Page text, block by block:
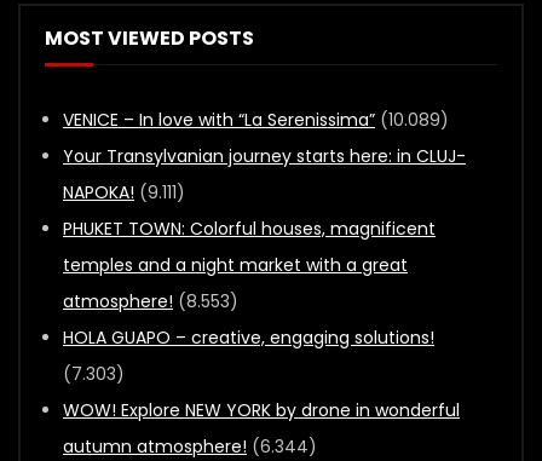
MOST VIEWED POSTS
VENICE – In love with “La Serenissima” (10.089)
Your Transylvanian journey starts here: in CLUJ-
NAPOKA! (9.111)
PHUKET TOWN: Colorful houses, magnificent
temples and a night market with a great
atmosphere! (8.553)
HOLA GUAPO – creative, engaging solutions!
(7.303)
WOW! Explore NEW YORK by drone in wonderful
autumn atmosphere! (6.344)